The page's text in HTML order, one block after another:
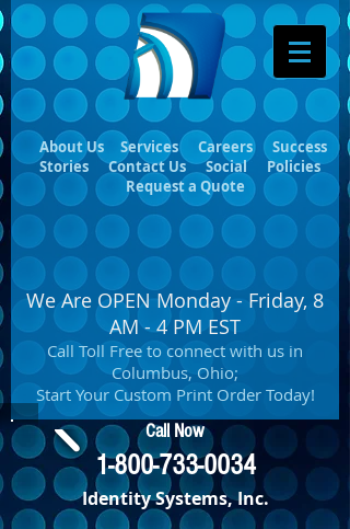
About Us Services Careers
Success
Stories
Contact Us Social
Policies
Request a Quote
We Are OPEN Monday - Friday, 8
AM - 4 PM EST
Call Toll Free to connect with us in
Columbus, Ohio;
Start Your Custom Print Order Today!
Call Now
1-800-733-0034
Identity Systems, Inc.